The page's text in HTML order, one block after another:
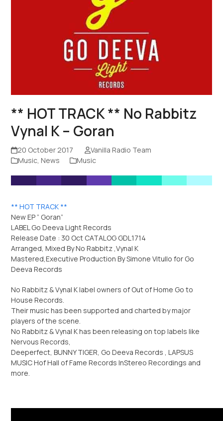
** HOT TRACK ** No Rabbitz
Vynal K – Goran
20 October 2017
Vanilla Radio Team
Music, News Music
** HOT TRACK **
New EP ” Goran”
LABEL Go Deeva Light Records
Release Date : 30 Oct CATALOG GDL1714
Arranged, Mixed By No Rabbitz ,Vynal K
Mastered,Executive Production By Simone Vitullo for Go
Deeva Records
No Rabbitz & Vynal K label owners of Out of Home Go to
House Records.
Τheir music has been supported and charted by major
players of the scene.
No Rabbitz & Vynal K has been releasing on top labels like
Nervous Records,
Deeperfect, BUNNY TIGER, Go Deeva Records , LAPSUS
MUSIC Hof Hall of Fame Records InStereo Recordings and
more.